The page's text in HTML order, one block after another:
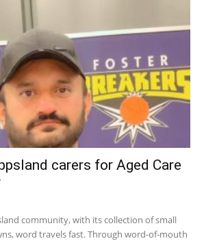
carers for Aged Care
community, with its collection of small
word travels fast. Through word-of-mouth